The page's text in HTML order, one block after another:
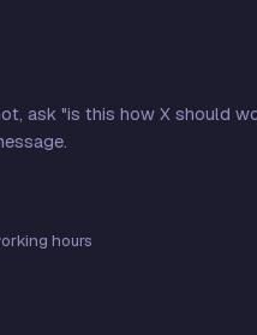
ask "is this how X should
hours